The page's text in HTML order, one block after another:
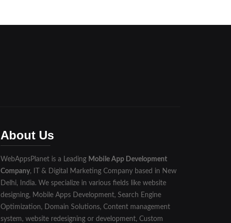
About Us
WebAppsPlanet is a Leading Mobile App Development
Company, IT & Digital Marketing Company based in New
Delhi, India. We specialize in various fields like website
designing, Mobile Apps Development, Search Engine
Optimization, Domain Solutions, Content management
system, website redesigning or development, Custom